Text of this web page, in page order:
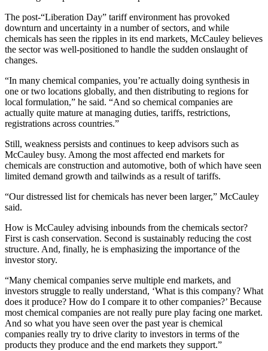
The post-“Liberation Day” tariff environment has provoked
downturn and uncertainty in a number of sectors, and while
chemicals has seen the ripples in its end markets, McCauley believes
the sector was well-positioned to handle the sudden onslaught of
changes.
“In many chemical companies, you’re actually doing synthesis in
one or two locations globally, and then distributing to regions for
local formulation,” he said. “And so chemical companies are
actually quite mature at managing duties, tariffs, restrictions,
registrations across countries.”
Still, weakness persists and continues to keep advisors such as
McCauley busy. Among the most affected end markets for
chemicals are construction and automotive, both of which have seen
limited demand growth and tailwinds as a result of tariffs.
“Our distressed list for chemicals has never been larger,” McCauley
said.
How is McCauley advising inbounds from the chemicals sector?
First is cash conservation. Second is sustainably reducing the cost
structure. And, finally, he is emphasizing the importance of the
investor story.
“Many chemical companies serve multiple end markets, and
investors struggle to really understand, ‘What is this company? What
does it produce? How do I compare it to other companies?’ Because
most chemical companies are not really pure play facing one market.
And so what you have seen over the past year is chemical
companies really try to drive clarity to investors in terms of the
products they produce and the end markets they support.”